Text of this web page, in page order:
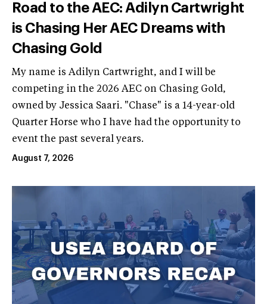
Road to the AEC: Adilyn Cartwright
is Chasing Her AEC Dreams with
Chasing Gold
My name is Adilyn Cartwright, and I will be
competing in the 2026 AEC on Chasing Gold,
owned by Jessica Saari. "Chase" is a 14-year-old
Quarter Horse who I have had the opportunity to
event the past several years.
August 7, 2026